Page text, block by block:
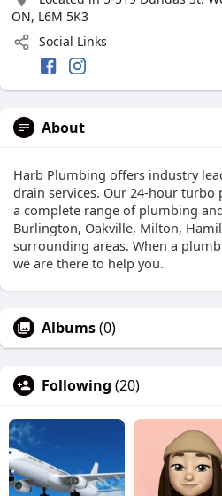
ON, L6M 5K3
Social Links
About
Harb Plumbing offers industry
drain services. Our 24-hour
a complete range of plumbing
Burlington, Oakville, Milton,
surrounding areas. When a
we are there to help you.
Albums(0)
Following (20)